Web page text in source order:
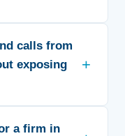
calls from
exposing
a firm in